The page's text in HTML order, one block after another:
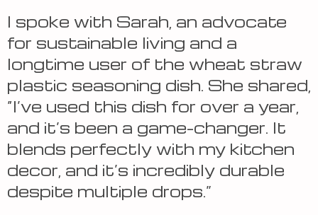
I spoke with Sarah, an advocate
for sustainable living and a
longtime user of the wheat straw
plastic seasoning dish. She shared,
“I’ve used this dish for over a year,
and it’s been a game-changer. It
blends perfectly with my kitchen
decor, and it’s incredibly durable
despite multiple drops.”